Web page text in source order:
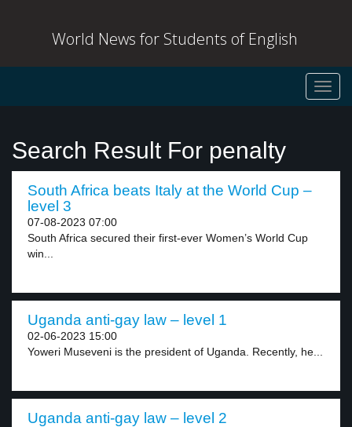
World News for Students of English
Search Result For penalty
South Africa beats Italy at the World Cup –
level 3
07-08-2023 07:00
South Africa secured their first-ever Women’s World Cup
win...
Uganda anti-gay law – level 1
02-06-2023 15:00
Yoweri Museveni is the president of Uganda. Recently, he...
Uganda anti-gay law – level 2